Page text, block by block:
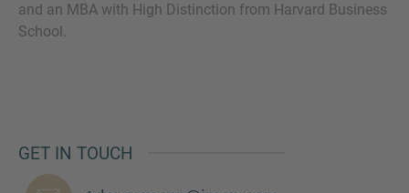
and an MBA with High Distinction from Harvard Business
School.
GET IN TOUCH